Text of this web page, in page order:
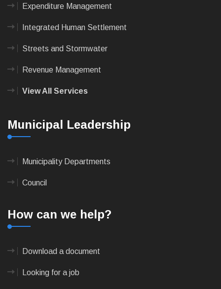
Expenditure Management
Integrated Human Settlement
Streets and Stormwater
Revenue Management
View All Services
Municipal Leadership
Municipality Departments
Council
How can we help?
Download a document
Looking for a job